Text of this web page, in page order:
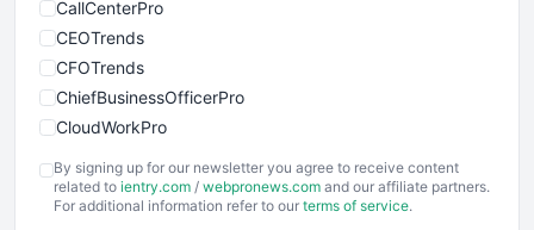
CallCenterPro
CEOTrends
CFOTrends
ChiefBusinessOfficerPro
CloudWorkPro
EmployeeExperiencePro
ENTBusinessNews
By signing up for our newsletter you agree to receive content
related to ientry.com / webpronews.com and our affiliate partners.
For additional information refer to our terms of service.